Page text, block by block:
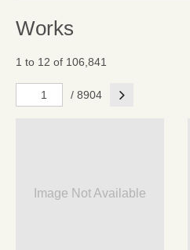
Works
1 to 12 of 106,841
/ 8904 Next
Image Not Available